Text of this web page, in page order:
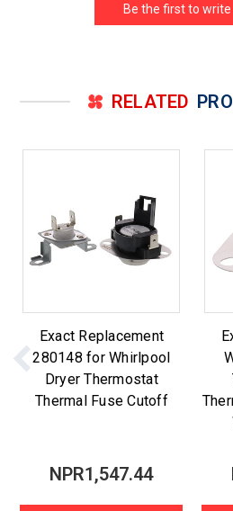
Be the first to write
RELATED
Exact Replacement
280148 for Whirlpool
Dryer Thermostat
Thermal Fuse Cutoff
NPR1,547.44